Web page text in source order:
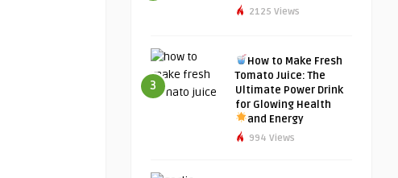
2125 Views
3
How to Make Fresh
Tomato Juice: The
Ultimate Power Drink
for Glowing Health
and Energy
994 Views